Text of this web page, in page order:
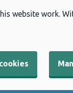
website work.